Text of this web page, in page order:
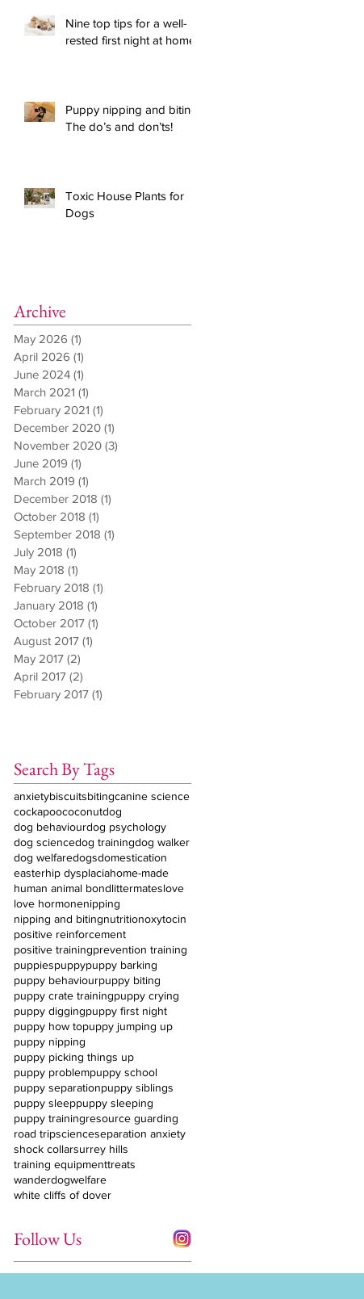
Nine top tips for a well-
rested first night at home
Puppy nipping and biting:
The do’s and don’ts!
Toxic House Plants for
Dogs
Archive
May 2026 (1)
April 2026 (1)
June 2024 (1)
March 2021 (1)
February 2021 (1)
December 2020 (1)
November 2020 (3)
June 2019 (1)
March 2019 (1)
December 2018 (1)
October 2018 (1)
September 2018 (1)
July 2018 (1)
May 2018 (1)
February 2018 (1)
January 2018 (1)
October 2017 (1)
August 2017 (1)
May 2017 (2)
April 2017 (2)
February 2017 (1)
Search By Tags
anxietybiscuitsbitingcanine science
cockapoococonutdog
dog behaviourdog psychology
dog sciencedog trainingdog walker
dog welfaredogsdomestication
easterhip dysplaciahome-made
human animal bondlittermateslove
love hormonenipping
nipping and bitingnutritionoxytocin
positive reinforcement
positive trainingprevention training
puppiespuppypuppy barking
puppy behaviourpuppy biting
puppy crate trainingpuppy crying
puppy diggingpuppy first night
puppy how topuppy jumping up
puppy nipping
puppy picking things up
puppy problempuppy school
puppy separationpuppy siblings
puppy sleeppuppy sleeping
puppy trainingresource guarding
road tripscienceseparation anxiety
shock collarsurrey hills
training equipmenttreats
wanderdogwelfare
white cliffs of dover
Follow Us